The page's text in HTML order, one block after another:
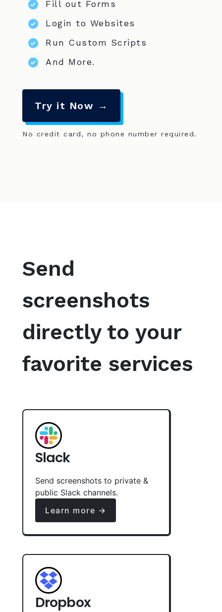
Fill out Forms
Login to Websites
Run Custom Scripts
And More.
Try it Now →
No credit card, no phone number required.
Send
screenshots
directly to your
favorite services
Slack
Send screenshots to private &
public Slack channels.
Learn more →
Dropbox